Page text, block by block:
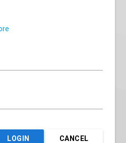
LOGIN CANCEL